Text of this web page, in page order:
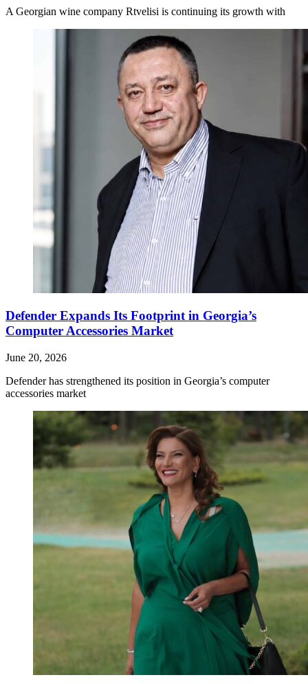
A Georgian wine company Rtvelisi is continuing its growth with
Defender Expands Its Footprint in Georgia’s
Computer Accessories Market
June 20, 2026
Defender has strengthened its position in Georgia’s computer
accessories market